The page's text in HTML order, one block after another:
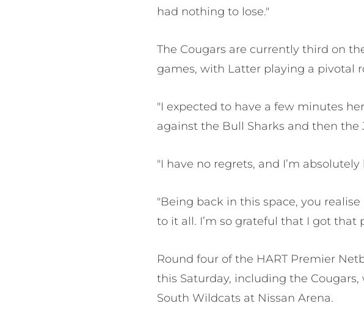
had nothing to lose."
The Cougars are currently third on
games, with Latter playing a pivotal
"I expected to have a few minutes
against the Bull Sharks and then the
"I have no regrets, and I’m
"Being back in this space, you
to it all. I’m so grateful that I got that
Round four of the HART Premier
this Saturday, including the
South Wildcats at Nissan Arena.